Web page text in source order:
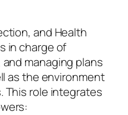
and Health
in charge of
managing plans
as the environment
This role integrates